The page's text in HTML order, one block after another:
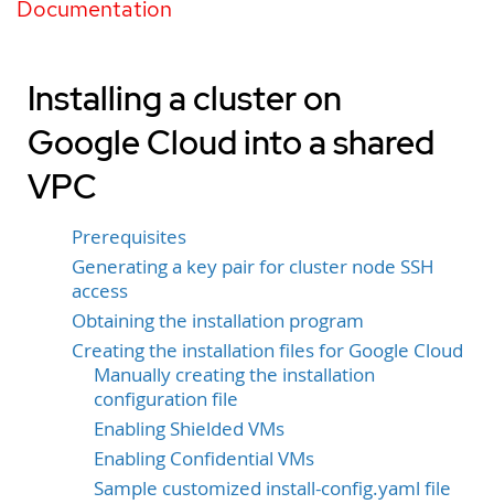
Documentation
Installing a cluster on
Google Cloud into a shared
VPC
Prerequisites
Generating a key pair for cluster node SSH
access
Obtaining the installation program
Creating the installation files for Google Cloud
Manually creating the installation
configuration file
Enabling Shielded VMs
Enabling Confidential VMs
Sample customized install-config.yaml file